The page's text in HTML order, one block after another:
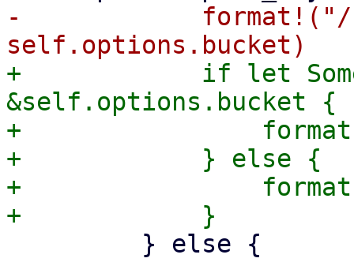
-            format!("/
+            if let
&self.options.bucket {
+
+            } else {
+